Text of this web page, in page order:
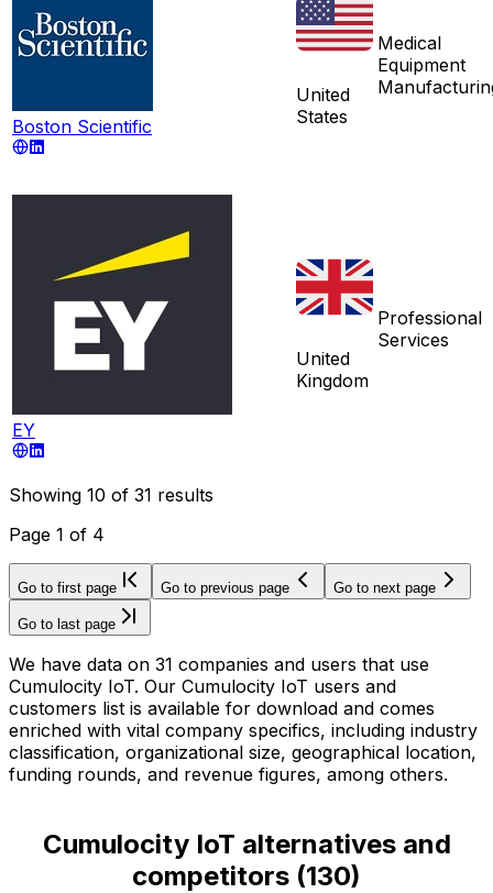
Boston Scientific
United
States
Medical
Equipment
EY
United
Kingdom
Professional
Services
Showing 10 of 31 results
Page 1 of 4
Go to first page Go to previous page Go to next page
Go to last page
We have data on 31 companies and users that use
Cumulocity IoT. Our Cumulocity IoT users and
customers list is available for download and comes
enriched with vital company specifics, including industry
classification, organizational size, geographical location,
funding rounds, and revenue figures, among others.
Cumulocity IoT alternatives and
competitors (130)